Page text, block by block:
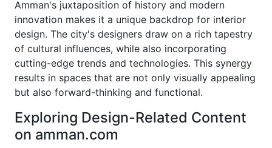
Amman's juxtaposition of history and modern
innovation makes it a unique backdrop for interior
design. The city's designers draw on a rich tapestry
of cultural influences, while also incorporating
cutting-edge trends and technologies. This synergy
results in spaces that are not only visually appealing
but also forward-thinking and functional.
Exploring Design-Related Content
on amman.com